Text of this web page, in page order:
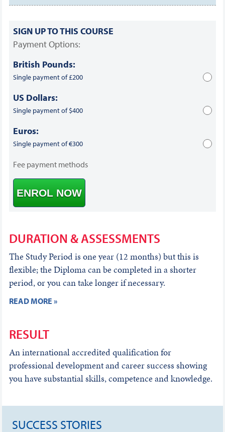
SIGN UP TO THIS COURSE
Payment Options:
British Pounds:
Single payment of £200
US Dollars:
Single payment of $400
Euros:
Single payment of €300
Fee payment methods
ENROL NOW
DURATION & ASSESSMENTS
The Study Period is one year (12 months) but this is
flexible; the Diploma can be completed in a shorter
period, or you can take longer if necessary.
READ MORE »
RESULT
An international accredited qualification for
professional development and career success showing
you have substantial skills, competence and knowledge.
SUCCESS STORIES